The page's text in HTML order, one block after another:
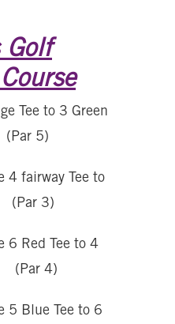
Golf
to 3 Green
5)
Tee to
3)
Tee to 4
4)
Tee to 6